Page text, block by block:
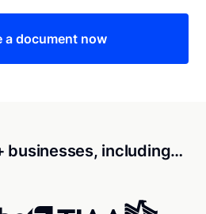
a document now
businesses, including…